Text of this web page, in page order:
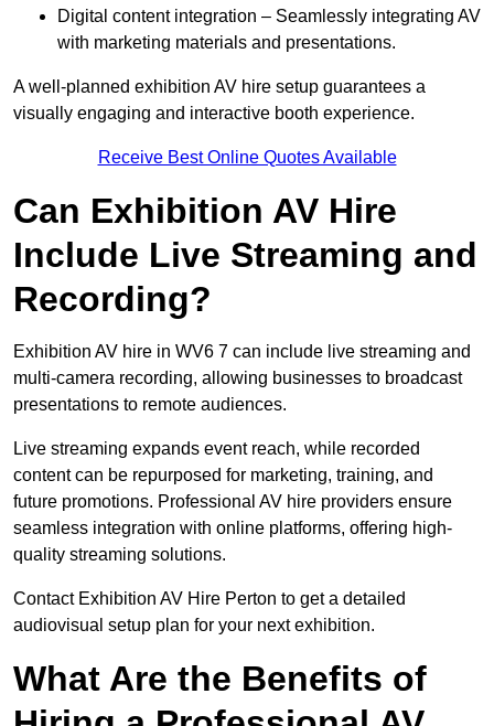
Digital content integration – Seamlessly integrating AV
with marketing materials and presentations.
A well-planned exhibition AV hire setup guarantees a
visually engaging and interactive booth experience.
Receive Best Online Quotes Available
Can Exhibition AV Hire
Include Live Streaming and
Recording?
Exhibition AV hire in WV6 7 can include live streaming and
multi-camera recording, allowing businesses to broadcast
presentations to remote audiences.
Live streaming expands event reach, while recorded
content can be repurposed for marketing, training, and
future promotions. Professional AV hire providers ensure
seamless integration with online platforms, offering high-
quality streaming solutions.
Contact Exhibition AV Hire Perton to get a detailed
audiovisual setup plan for your next exhibition.
What Are the Benefits of